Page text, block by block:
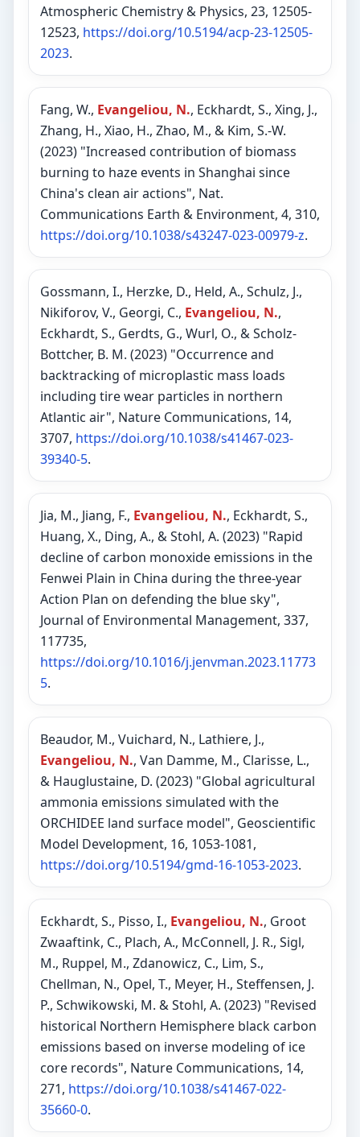
Atmospheric Chemistry & Physics, 23, 12505-
12523, https://doi.org/10.5194/acp-23-12505-
2023.
Fang, W., Evangeliou, N., Eckhardt, S., Xing, J.,
Zhang, H., Xiao, H., Zhao, M., & Kim, S.-W.
(2023) "Increased contribution of biomass
burning to haze events in Shanghai since
China's clean air actions", Nat.
Communications Earth & Environment, 4, 310,
https://doi.org/10.1038/s43247-023-00979-z.
Gossmann, I., Herzke, D., Held, A., Schulz, J.,
Nikiforov, V., Georgi, C., Evangeliou, N.,
Eckhardt, S., Gerdts, G., Wurl, O., & Scholz-
Bottcher, B. M. (2023) "Occurrence and
backtracking of microplastic mass loads
including tire wear particles in northern
Atlantic air", Nature Communications, 14,
3707, https://doi.org/10.1038/s41467-023-
39340-5.
Jia, M., Jiang, F., Evangeliou, N., Eckhardt, S.,
Huang, X., Ding, A., & Stohl, A. (2023) "Rapid
decline of carbon monoxide emissions in the
Fenwei Plain in China during the three-year
Action Plan on defending the blue sky",
Journal of Environmental Management, 337,
117735,
https://doi.org/10.1016/j.jenvman.2023.11773
5.
Beaudor, M., Vuichard, N., Lathiere, J.,
Evangeliou, N., Van Damme, M., Clarisse, L.,
& Hauglustaine, D. (2023) "Global agricultural
ammonia emissions simulated with the
ORCHIDEE land surface model", Geoscientific
Model Development, 16, 1053-1081,
https://doi.org/10.5194/gmd-16-1053-2023.
Eckhardt, S., Pisso, I., Evangeliou, N., Groot
Zwaaftink, C., Plach, A., McConnell, J. R., Sigl,
M., Ruppel, M., Zdanowicz, C., Lim, S.,
Chellman, N., Opel, T., Meyer, H., Steffensen, J.
P., Schwikowski, M. & Stohl, A. (2023) "Revised
historical Northern Hemisphere black carbon
emissions based on inverse modeling of ice
core records", Nature Communications, 14,
271, https://doi.org/10.1038/s41467-022-
35660-0.